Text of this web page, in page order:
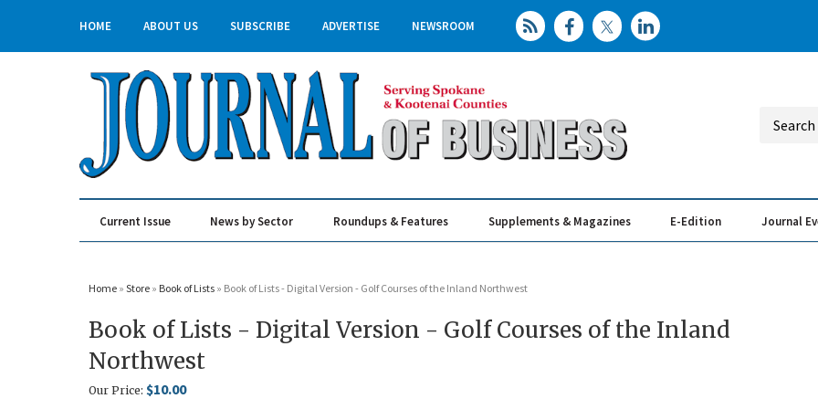
HOME ABOUT US SUBSCRIBE ADVERTISE NEWSROOM
Current Issue News by Sector Roundups & Features Supplements & Magazines E-Edition Journal
Home » Store » Book of Lists » Book of Lists - Digital Version - Golf Courses of the Inland Northwest
Book of Lists - Digital Version - Golf Courses of the Inland
Northwest
Our Price: $10.00